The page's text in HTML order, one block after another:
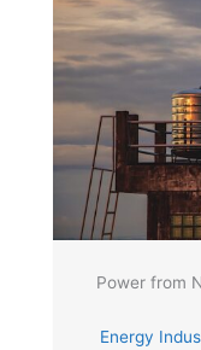
Power from
Energy